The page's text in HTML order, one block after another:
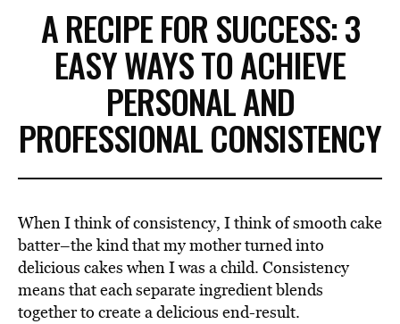
LIFESTYLE
EVENTS
VIDEOS
BE EXTRAS
A RECIPE FOR SUCCESS: 3
EASY WAYS TO ACHIEVE
PERSONAL AND
PROFESSIONAL CONSISTENCY
When I think of consistency, I think of smooth cake
batter–the kind that my mother turned into
delicious cakes when I was a child. Consistency
means that each separate ingredient blends
together to create a delicious end-result.